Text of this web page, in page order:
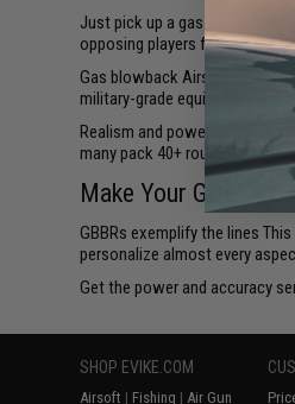
Just pick up a gas Airsoft rifle,
opposing players from across
Gas blowback Airsoft rifles
military-grade equipment.
Realism and power aside,
many pack 40+ round
Make Your GBBR
GBBRs exemplify the lines
personalize almost every
Get the power and accuracy
SHOP EVIKE.COM
Airsoft | Fishing | Air Gun